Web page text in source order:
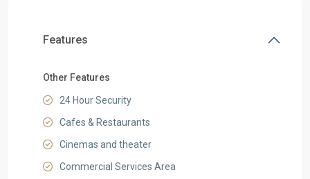
Features
Other Features
24 Hour Security
Cafes & Restaurants
Cinemas and theater
Commercial Services Area